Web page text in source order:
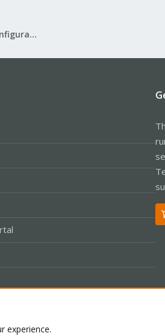
Proxmox VE: Installation and configuration
experience.